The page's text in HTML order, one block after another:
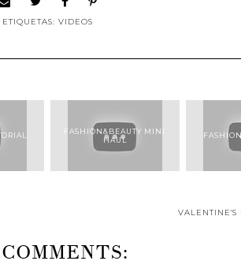
ETIQUETAS: VIDEOS
FASHION&BEAUTY MINI
HAUL
VALENTINE'S